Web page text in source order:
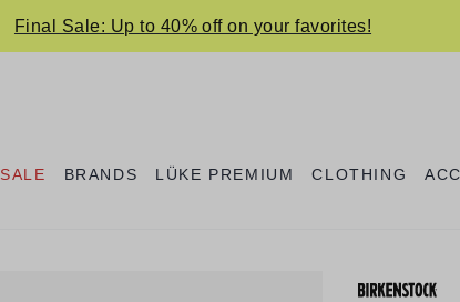
Final Sale: Up to 40% off on your favorites!
SALE BRANDS LÜKE PREMIUM CLOTHING